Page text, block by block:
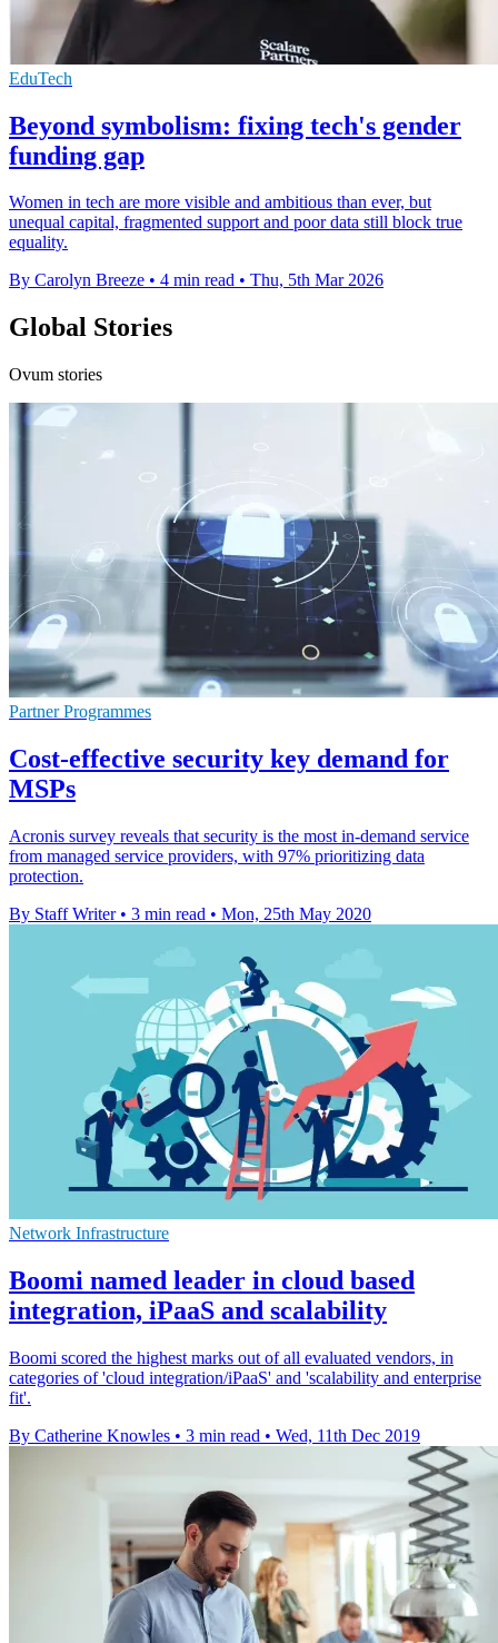
EduTech
Beyond symbolism: fixing tech's gender
funding gap
Women in tech are more visible and ambitious than ever, but
unequal capital, fragmented support and poor data still block true
equality.
By Carolyn Breeze • 4 min read • Thu, 5th Mar 2026
Global Stories
Ovum stories
Partner Programmes
Cost-effective security key demand for
MSPs
Acronis survey reveals that security is the most in-demand service
from managed service providers, with 97% prioritizing data
protection.
By Staff Writer • 3 min read • Mon, 25th May 2020
Network Infrastructure
Boomi named leader in cloud based
integration, iPaaS and scalability
Boomi scored the highest marks out of all evaluated vendors, in
categories of 'cloud integration/iPaaS' and 'scalability and enterprise
fit'.
By Catherine Knowles • 3 min read • Wed, 11th Dec 2019